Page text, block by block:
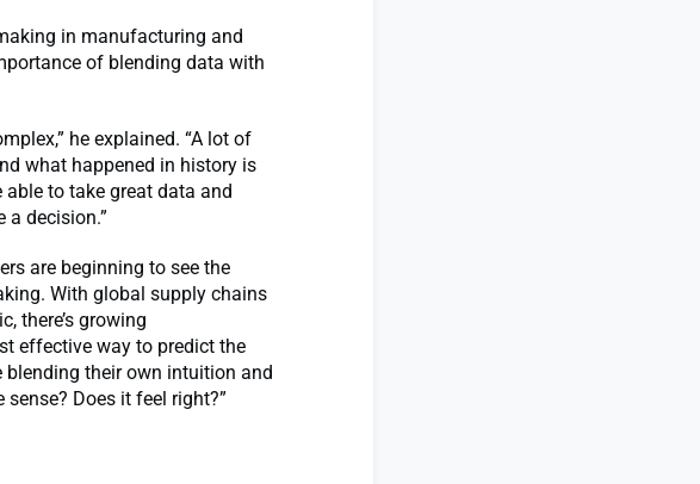
in manufacturing and
of blending data with
he explained. “A lot of
what happened in history is
able to take great data and
a decision.”
are beginning to see the
With global supply chains
there’s growing
effective way to predict the
their own intuition and
Does it feel right?”